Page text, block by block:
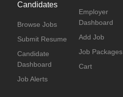
Candidates
Browse Jobs
Submit Resume
Candidate
Dashboard
Job Alerts
Employer
Dashboard
Add Job
Job Packages
Cart